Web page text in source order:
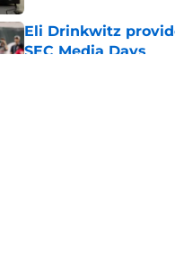
Eli Drinkwitz
SEC Media Days